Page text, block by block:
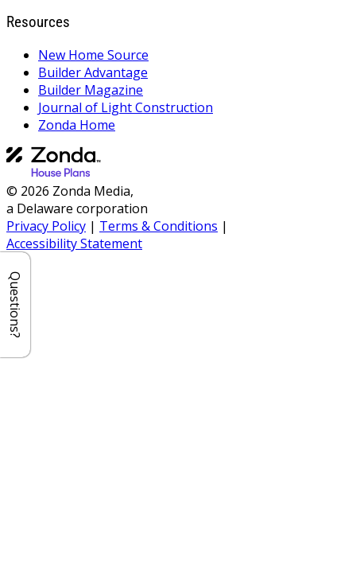
Resources
New Home Source
Builder Advantage
Builder Magazine
Journal of Light Construction
Zonda Home
© 2026 Zonda Media,
a Delaware corporation
Privacy Policy | Terms & Conditions |
Accessibility Statement
Questions?